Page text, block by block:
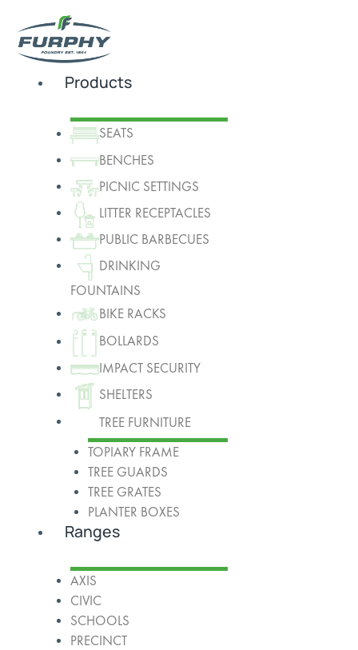
Products
SEATS
BENCHES
PICNIC SETTINGS
LITTER RECEPTACLES
PUBLIC BARBECUES
DRINKING
FOUNTAINS
BIKE RACKS
BOLLARDS
IMPACT SECURITY
SHELTERS
TREE FURNITURE
TOPIARY FRAME
TREE GUARDS
TREE GRATES
PLANTER BOXES
Ranges
AXIS
CIVIC
SCHOOLS
PRECINCT